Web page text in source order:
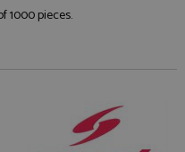
1000 pieces.